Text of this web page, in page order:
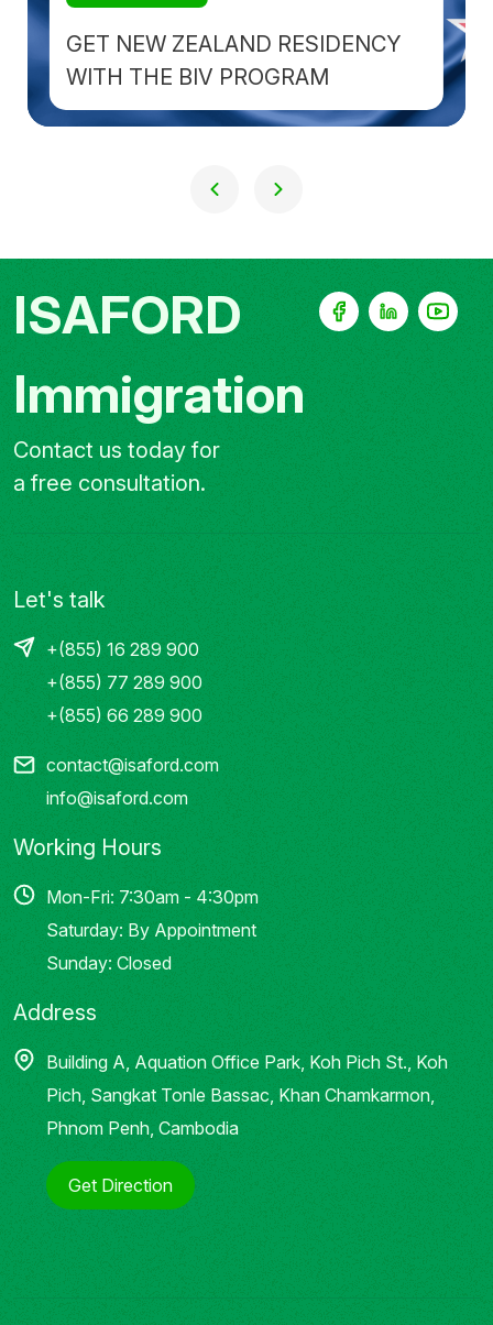
GET NEW ZEALAND RESIDENCY
WITH THE BIV PROGRAM
ISAFORD
Immigration
Contact us today for
a free consultation.
Let's talk
+(855) 16 289 900
+(855) 77 289 900
+(855) 66 289 900
contact@isaford.com
info@isaford.com
Working Hours
Mon-Fri: 7:30am - 4:30pm
Saturday: By Appointment
Sunday: Closed
Address
Building A, Aquation Office Park, Koh Pich St., Koh
Pich, Sangkat Tonle Bassac, Khan Chamkarmon,
Phnom Penh, Cambodia
Get Direction